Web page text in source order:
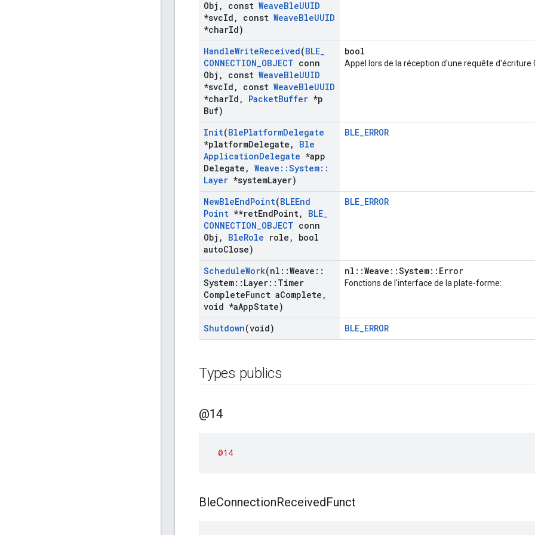
Obj , const WeaveBleUUID
*svcId , const WeaveBleUUID
*charId)
HandleWriteReceived(BLE_
CONNECTION_OBJECT conn
Obj , const WeaveBleUUID
*svcId , const WeaveBleUUID
*charId , PacketBuffer *p
Buf)
bool
Appel lors de la réception d'une requête d'écriture
Init(BlePlatformDelegate
*platformDelegate ,
Ble
ApplicationDelegate *app
Delegate , Weave ::System::
Layer *systemLayer)
BLE_ERROR
NewBleEndPoint(BLEEnd
Point **retEndPoint, BLE_
CONNECTION_OBJECT conn
Obj , BleRole role ,
bool
autoClose)
BLE_ERROR
ScheduleWork(nl ::Weave ::
System:: Layer:: Timer
CompleteFunct aComplete ,
void *aAppState)
nl::Weave::System::Error
Fonctions de l'interface de la plate-forme:
Shutdown(void) BLE_ERROR
Types publics
@14
@14
BleConnectionReceivedFunct